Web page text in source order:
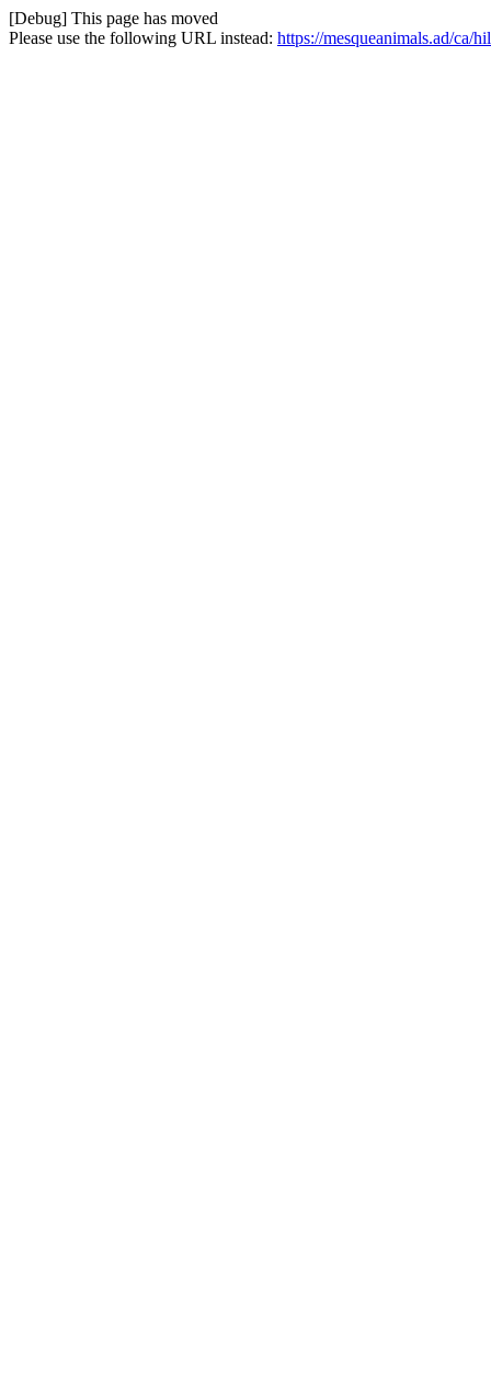
[Debug] This page has moved
Please use the following URL instead: https://mesqueanimals.ad/ca/